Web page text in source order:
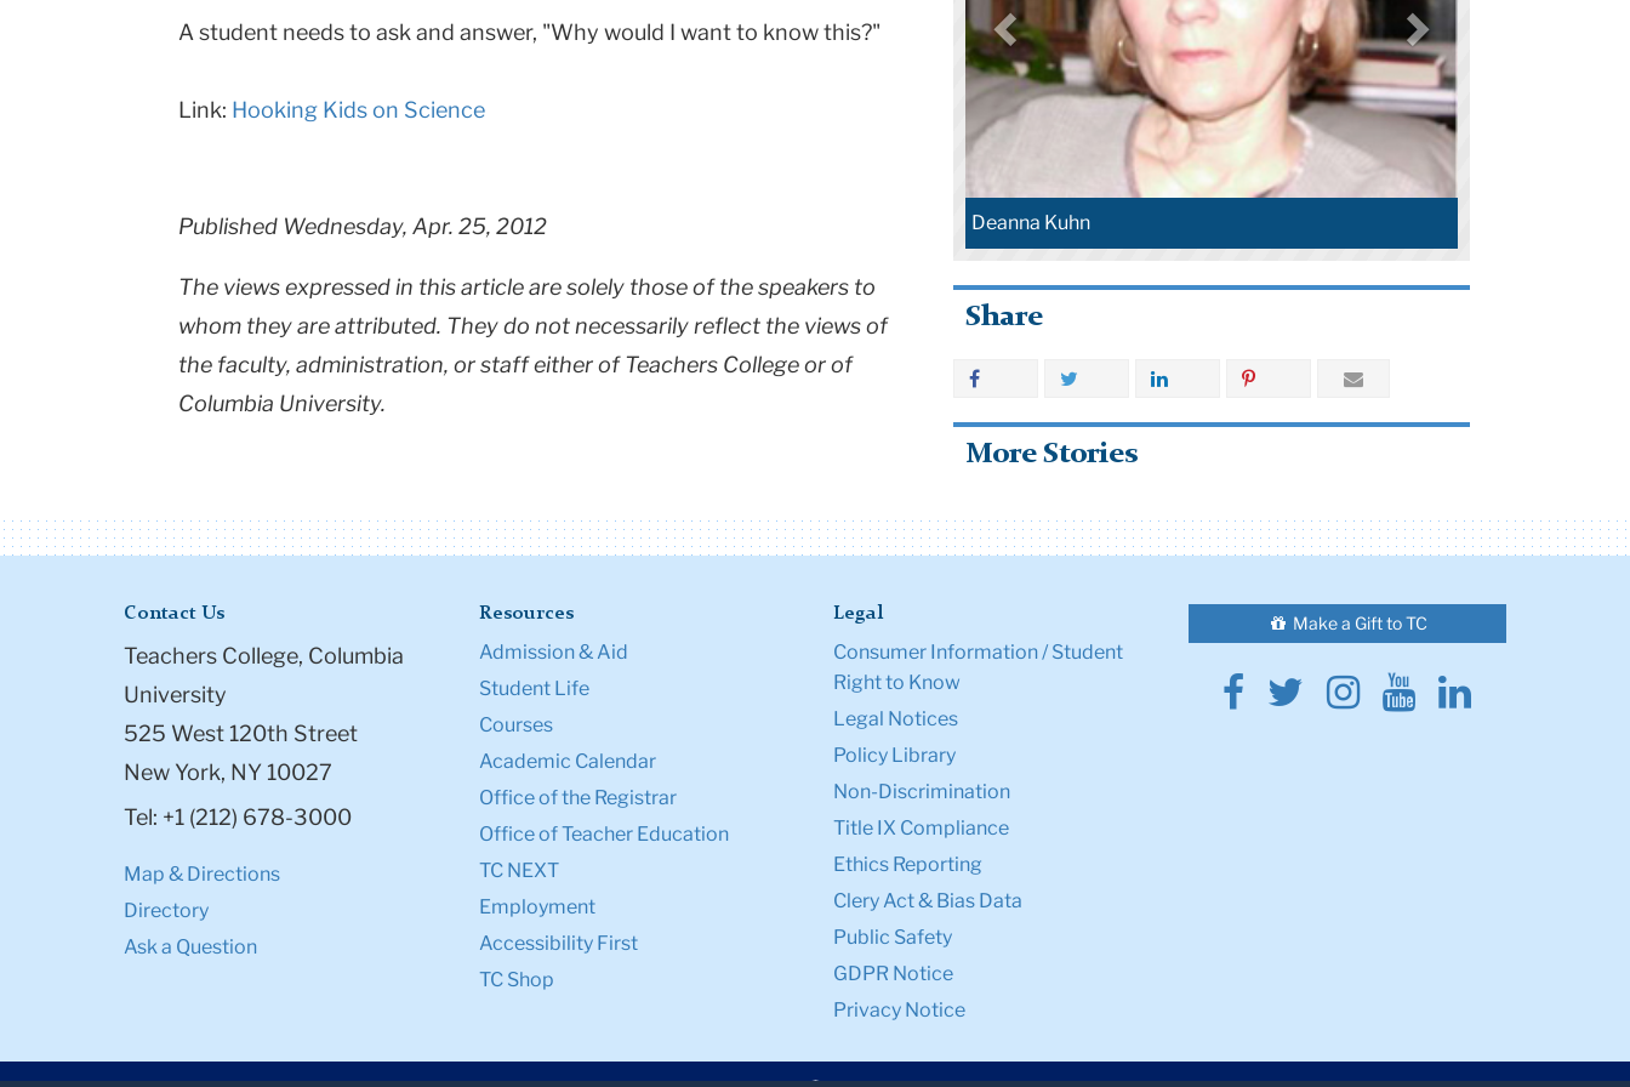
A student needs to ask and answer, "Why would I want to know this?"
Link: Hooking Kids on Science
Published Wednesday, Apr. 25, 2012
The views expressed in this article are solely those of the speakers to
whom they are attributed. They do not necessarily reflect the views of
the faculty, administration, or staff either of Teachers College or of
Columbia University.
Deanna Kuhn
Share
More Stories
Contact Us
Teachers College, Columbia
University
525 West 120th Street
New York, NY 10027
Tel: +1 (212) 678-3000
Map & Directions
Directory
Ask a Question
Resources
Admission & Aid
Student Life
Courses
Academic Calendar
Office of the Registrar
Office of Teacher Education
TC NEXT
Employment
Accessibility First
TC Shop
Legal
Consumer Information / Student
Right to Know
Legal Notices
Policy Library
Non-Discrimination
Title IX Compliance
Ethics Reporting
Clery Act & Bias Data
Public Safety
GDPR Notice
Privacy Notice
Make a Gift to TC
Facebook
Twitter
Instagram
YoutubeLinkedin